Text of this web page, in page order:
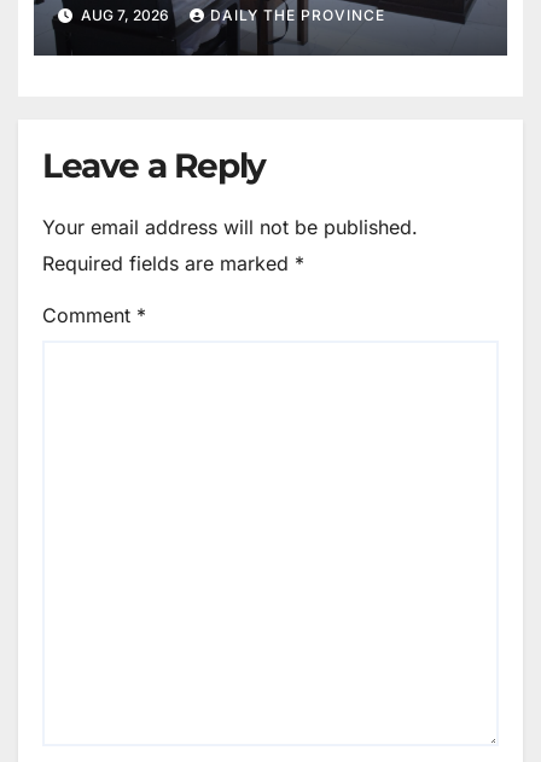
AUG 7, 2026 DAILY THE PROVINCE
Leave a Reply
Your email address will not be published.
Required fields are marked *
Comment *